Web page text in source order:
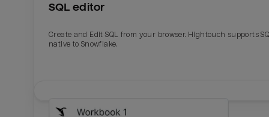
SQL editor
Create and Edit SQL from your browser. Hightouch supports
native to Snowflake.